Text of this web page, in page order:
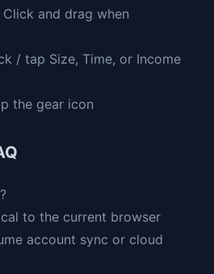
and drag when
/ tap Size, Time, or Income
the gear icon
to the current browser
account sync or cloud